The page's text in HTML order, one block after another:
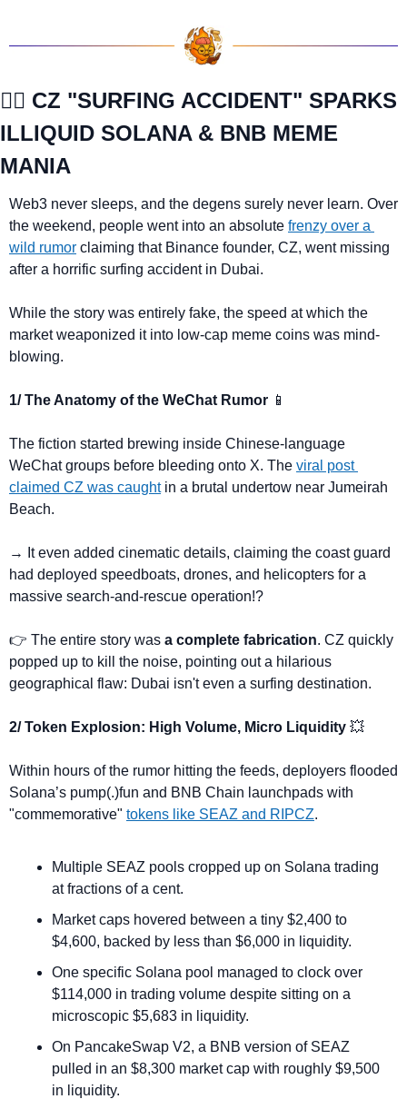
🏄‍♂️ CZ "SURFING ACCIDENT" SPARKS
ILLIQUID SOLANA & BNB MEME
MANIA
Web3 never sleeps, and the degens surely never learn. Over
the weekend, people went into an absolute frenzy over a
wild rumor claiming that Binance founder, CZ, went missing
after a horrific surfing accident in Dubai.
While the story was entirely fake, the speed at which the
market weaponized it into low-cap meme coins was mind-
blowing.
1/ The Anatomy of the WeChat Rumor 📱
The fiction started brewing inside Chinese-language
WeChat groups before bleeding onto X. The viral post
claimed CZ was caught in a brutal undertow near Jumeirah
Beach.
→ It even added cinematic details, claiming the coast guard
had deployed speedboats, drones, and helicopters for a
massive search-and-rescue operation!?
👉 The entire story was a complete fabrication. CZ quickly
popped up to kill the noise, pointing out a hilarious
geographical flaw: Dubai isn't even a surfing destination.
2/ Token Explosion: High Volume, Micro Liquidity 💥
Within hours of the rumor hitting the feeds, deployers flooded
Solana’s pump(.)fun and BNB Chain launchpads with
"commemorative" tokens like SEAZ and RIPCZ.
Multiple SEAZ pools cropped up on Solana trading
at fractions of a cent.
Market caps hovered between a tiny $2,400 to
$4,600, backed by less than $6,000 in liquidity.
One specific Solana pool managed to clock over
$114,000 in trading volume despite sitting on a
microscopic $5,683 in liquidity.
On PancakeSwap V2, a BNB version of SEAZ
pulled in an $8,300 market cap with roughly $9,500
in liquidity.